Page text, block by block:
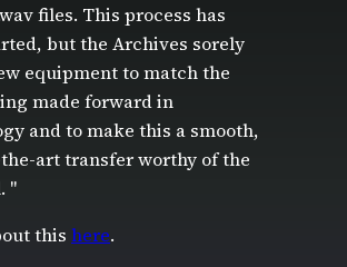
files. This process has
but the Archives sorely
equipment to match the
made forward in
and to make this a smooth,
art transfer worthy of the
"
this here.